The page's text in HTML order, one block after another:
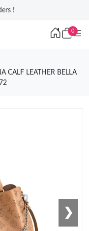
!
0
CALF LEATHER BELLA
❯